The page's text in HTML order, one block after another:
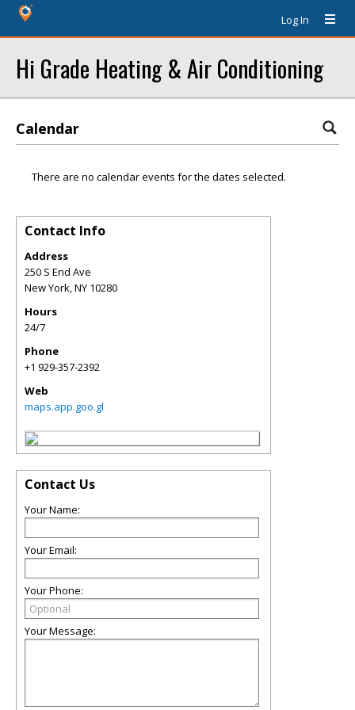
Log In
Hi Grade Heating & Air Conditioning
Calendar
There are no calendar events for the dates selected.
Contact Info
Address
250 S End Ave
New York,NY 10280
Hours
24/7
Phone
+1 929-357-2392
Web
maps.app.goo.gl
Contact Us
Your Name:
Your Email:
Your Phone:
Your Message: